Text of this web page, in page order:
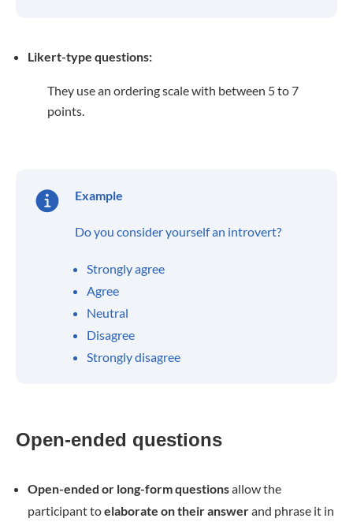
Likert-type questions:
They use an ordering scale with between 5 to 7
points.
Example
Do you consider yourself an introvert?
Strongly agree
Agree
Neutral
Disagree
Strongly disagree
Open-ended questions
Open-ended or long-form questionsallow the
participant toelaborate on their answerand phrase it in